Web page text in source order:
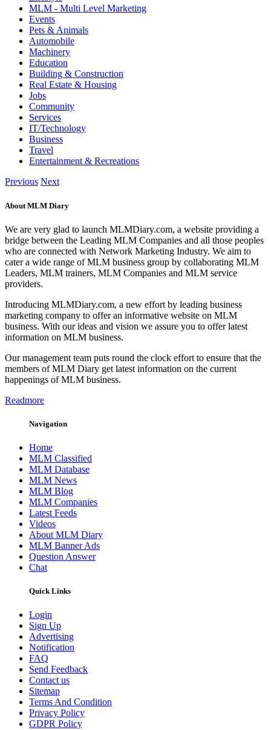
MLM - Multi Level Marketing
Events
Pets & Animals
Automobile
Machinery
Education
Building & Construction
Real Estate & Housing
Jobs
Community
Services
IT/Technology
Business
Travel
Entertainment & Recreations
Previous Next
About MLM Diary
We are very glad to launch MLMDiary.com, a website providing a
bridge between the Leading MLM Companies and all those peoples
who are connected with Network Marketing Industry. We aim to
cater a wide range of MLM business group by collaborating MLM
Leaders, MLM trainers, MLM Companies and MLM service
providers.
Introducing MLMDiary.com, a new effort by leading business
marketing company to offer an informative website on MLM
business. With our ideas and vision we assure you to offer latest
information on MLM business.
Our management team puts round the clock effort to ensure that the
members of MLM Diary get latest information on the current
happenings of MLM business.
Readmore
Navigation
Home
MLM Classified
MLM Database
MLM News
MLM Blog
MLM Companies
Latest Feeds
Videos
About MLM Diary
MLM Banner Ads
Question Answer
Chat
Quick Links
Login
Sign Up
Advertising
Notification
FAQ
Send Feedback
Contact us
Sitemap
Terms And Condition
Privacy Policy
GDPR Policy